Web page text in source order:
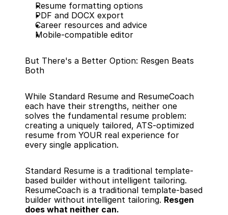
Resume formatting options
PDF and DOCX export
Career resources and advice
Mobile-compatible editor
But There's a Better Option: Resgen Beats
Both
While Standard Resume and ResumeCoach
each have their strengths, neither one
solves the fundamental resume problem:
creating a uniquely tailored, ATS-optimized
resume from YOUR real experience for
every single application.
Standard Resume is a traditional template-
based builder without intelligent tailoring.
ResumeCoach is a traditional template-based
builder without intelligent tailoring. Resgen
does what neither can.